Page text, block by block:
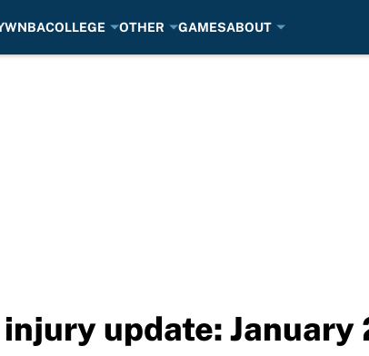
WNBACOLLEGE OTHER GAMESABOUT
update: January